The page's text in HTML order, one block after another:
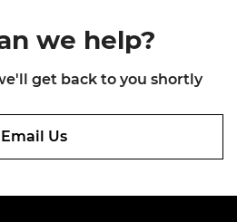
we help?
get backto you shortly
Email Us